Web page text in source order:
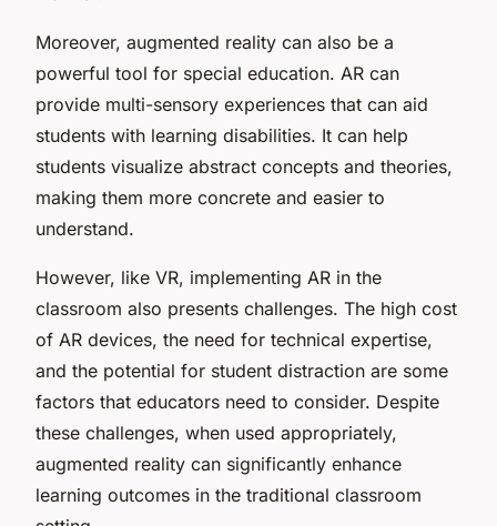
Moreover, augmented reality can also be a
powerful tool for special education. AR can
provide multi-sensory experiences that can aid
students with learning disabilities. It can help
students visualize abstract concepts and theories,
making them more concrete and easier to
understand.
However, like VR, implementing AR in the
classroom also presents challenges. The high cost
of AR devices, the need for technical expertise,
and the potential for student distraction are some
factors that educators need to consider. Despite
these challenges, when used appropriately,
augmented reality can significantly enhance
learning outcomes in the traditional classroom